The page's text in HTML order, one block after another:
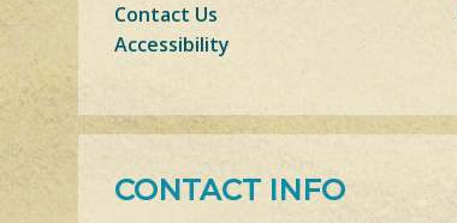
Contact Us
Accessibility
CONTACT INFO